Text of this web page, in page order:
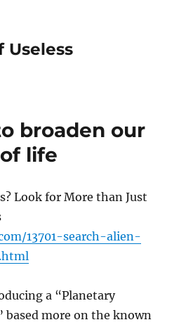
Useless
broaden our
life
Look for More than Just
13701-search-alien-
a “Planetary
more on the known